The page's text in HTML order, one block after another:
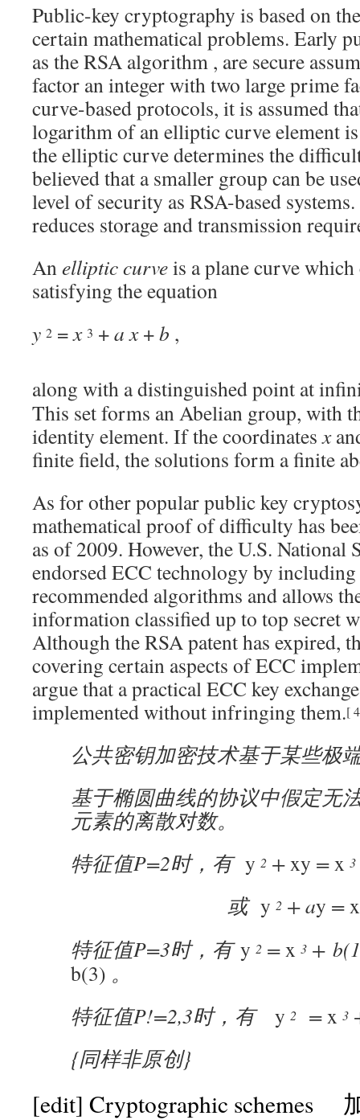
Public-key cryptography is based on
certain mathematical problems. Early
as theRSA algorithm , are secure
factor an integer with two large prime
curve-based protocols, it is assumed
logarithm of an elliptic curve element
the elliptic curve determines the
believed that a smaller group can be
level of security as RSA-based
reduces storage and transmission
Anelliptic curveis a plane curve
satisfying the equation
y 2 =x 3 +a x+b ,
along with a distinguished point at
This set forms an Abelian group, with
identity element. If the coordinatesx
finite field, the solutions form a finite
As for other popular public key
mathematical proof of difficulty has
as of 2009. However, the U.S. National
endorsed ECC technology by
recommended algorithms and allows
information classified up to top secret
Although the RSA patent has expired,
covering certain aspects of ECC
argue that a practical ECC key
implemented without infringing them.[4
公共密钥加密技术基于某些极
基于椭圆曲线的协议中假定无
元素的离散对数。
特征值P=2时，有 y 2 +xy =x 3
或 y 2 + ay =x
特征值P=3时，有y 2 =x 3 +
b(3) 。
特征值P!=2,3时，有 y 2 =x 3
{同样非原创}
[edit] Cryptographic schemes